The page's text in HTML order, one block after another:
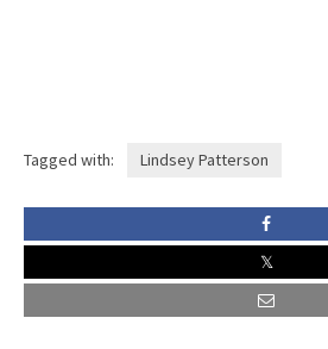
Tagged with: Lindsey Patterson